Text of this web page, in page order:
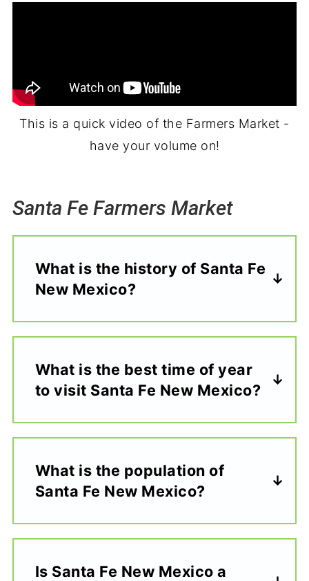
This is a quick video of the Farmers Market -
have your volume on!
Santa Fe Farmers Market
What is the history of Santa Fe
New Mexico?
What is the best time of year
to visit Santa Fe New Mexico?
What is the population of
Santa Fe New Mexico?
Is Santa Fe New Mexico a